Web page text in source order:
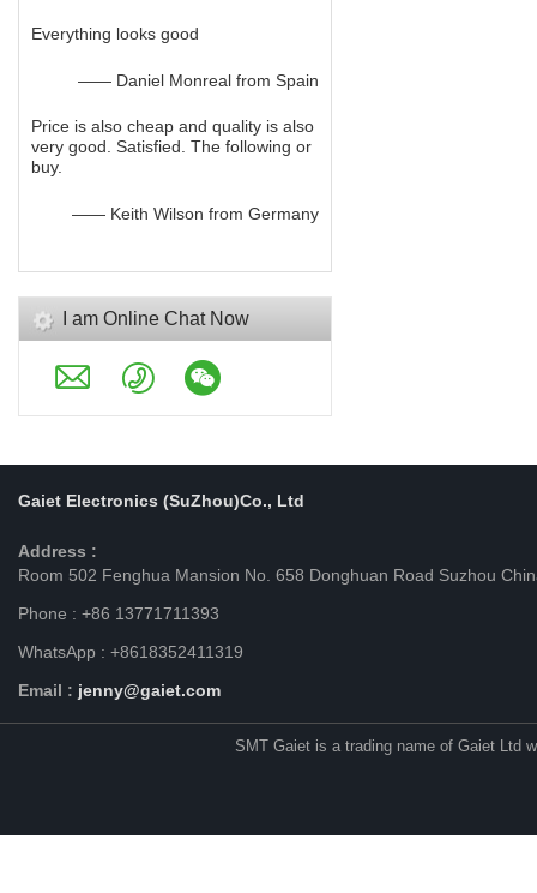
Everything looks good
—— Daniel Monreal from Spain
Price is also cheap and quality is also
very good. Satisfied. The following or
buy.
—— Keith Wilson from Germany
I am Online Chat Now
Gaiet Electronics (SuZhou)Co., Ltd
Address :
Room 502 Fenghua Mansion No. 658 Donghuan Road Suzhou
Phone : +86 13771711393
WhatsApp : +8618352411319
Email : jenny@gaiet.com
SMT Gaiet is a trading name of Gaiet Ltd